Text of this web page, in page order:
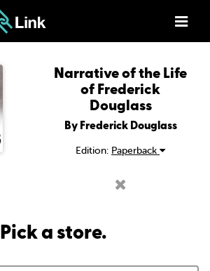
Narrative of the Life
of Frederick
Douglass
By Frederick Douglass
Edition: Paperback
Pick a store.